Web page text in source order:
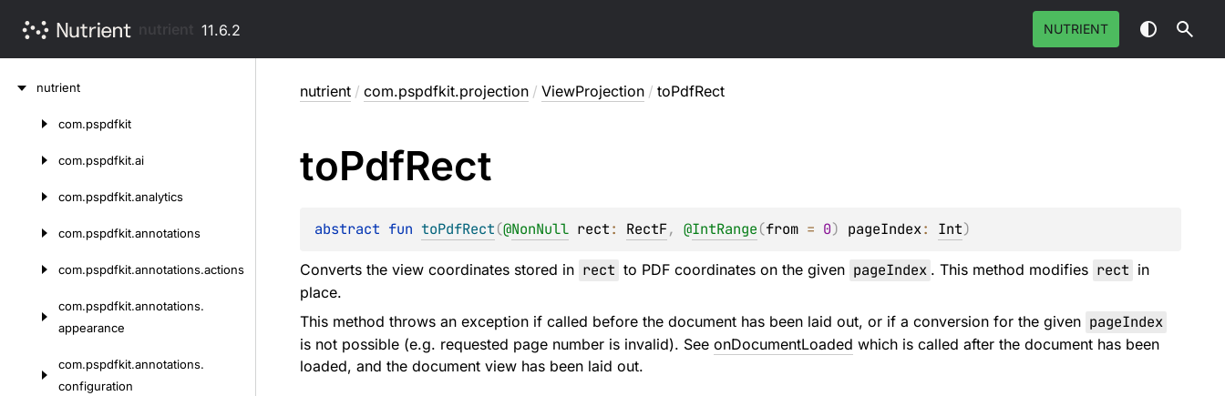
11.6.2 NUTRIENT
nutrient
com.pspdfkit
com.pspdfkit.ai
com.pspdfkit.analytics
com.pspdfkit.annotations
com.pspdfkit.annotations.actions
com.pspdfkit.annotations.
appearance
com.pspdfkit.annotations.
configuration
nutrient / com.pspdfkit.projection / ViewProjection / toPdfRect
toPdfRect
abstract fun toPdfRect(@NonNull rect: RectF, @IntRange(from = 0) pageIndex: Int)
Converts the view coordinates stored in rect to PDF coordinates on the given pageIndex . This method modifies rect in
place.
This method throws an exception if called before the document has been laid out, or if a conversion for the given pageIndex
is not possible (e.g. requested page number is invalid). See onDocumentLoaded which is called after the document has been
loaded, and the document view has been laid out.